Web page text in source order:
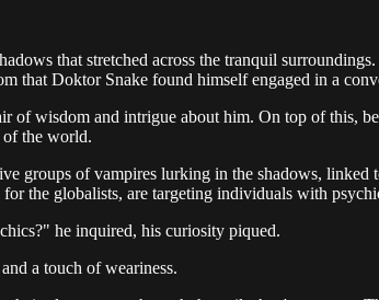
that stretched across the tranquil
that Doktor Snake found himself engaged in a
of wisdom and intrigue about him. On top of this,
of the world.
groups of vampires lurking in the shadows,
the globalists, are targeting individuals with
he inquired, his curiosity piqued.
a touch of weariness.